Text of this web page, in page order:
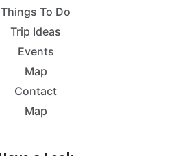
Things To Do
Trip Ideas
Events
Map
Contact
Map